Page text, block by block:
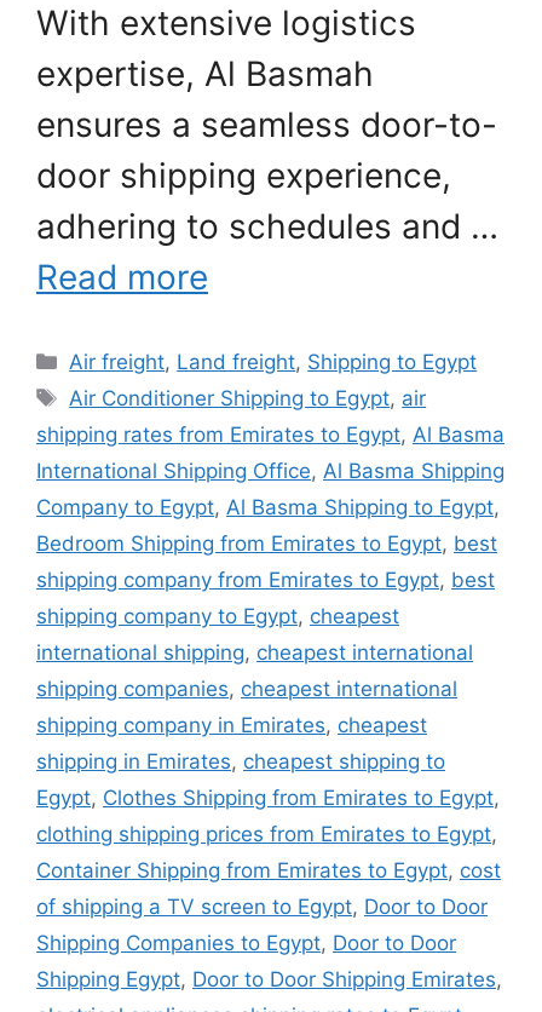
With extensive logistics
expertise, Al Basmah
ensures a seamless door-to-
door shipping experience,
adhering to schedules and …
Read more
Categories
Air freight, Land freight, Shipping to Egypt
Tags
Air Conditioner Shipping to Egypt, air
shipping rates from Emirates to Egypt, Al Basma
International Shipping Office, Al Basma Shipping
Company to Egypt, Al Basma Shipping to Egypt,
Bedroom Shipping from Emirates to Egypt, best
shipping company from Emirates to Egypt, best
shipping company to Egypt, cheapest
international shipping, cheapest international
shipping companies, cheapest international
shipping company in Emirates, cheapest
shipping in Emirates, cheapest shipping to
Egypt, Clothes Shipping from Emirates to Egypt,
clothing shipping prices from Emirates to Egypt,
Container Shipping from Emirates to Egypt, cost
of shipping a TV screen to Egypt, Door to Door
Shipping Companies to Egypt, Door to Door
Shipping Egypt, Door to Door Shipping Emirates,